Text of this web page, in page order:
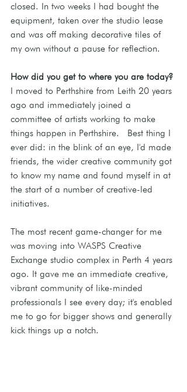
closed. In two weeks I had bought the
equipment, taken over the studio lease
and was off making decorative tiles of
my own without a pause for reflection.
How did you get to where you are today?
I moved to Perthshire from Leith 20 years
ago and immediately joined a
committee of artists working to make
things happen in Perthshire.  Best thing I
ever did: in the blink of an eye, I'd made
friends, the wider creative community got
to know my name and found myself in at
the start of a number of creative-led
initiatives.
The most recent game-changer for me
was moving into WASPS Creative
Exchange studio complex in Perth 4 years
ago. It gave me an immediate creative,
vibrant community of like-minded
professionals I see every day; it's enabled
me to go for bigger shows and generally
kick things up a notch.